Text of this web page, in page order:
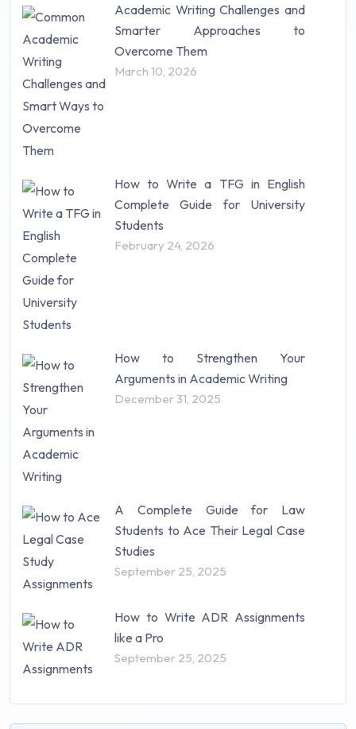
Research Paper (16)
Research Proposal (10)
Science (18)
Statistics (10)
Study Material (55)
Academic Writing Challenges and
Smarter Approaches to
Overcome Them
March 10, 2026
How to Write a TFG in English
Complete Guide for University
Students
February 24, 2026
How to Strengthen Your
Arguments in Academic Writing
December 31, 2025
A Complete Guide for Law
Students to Ace Their Legal Case
Studies
September 25, 2025
How to Write ADR Assignments
like a Pro
September 25, 2025